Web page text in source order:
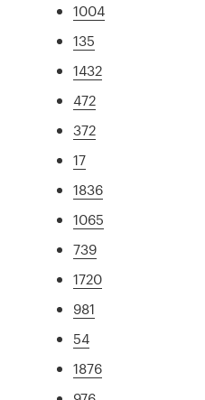
1004
135
1432
472
372
17
1836
1065
739
1720
981
54
1876